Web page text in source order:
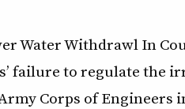
Water Withdrawl In
failure to regulate the
Corps of Engineers